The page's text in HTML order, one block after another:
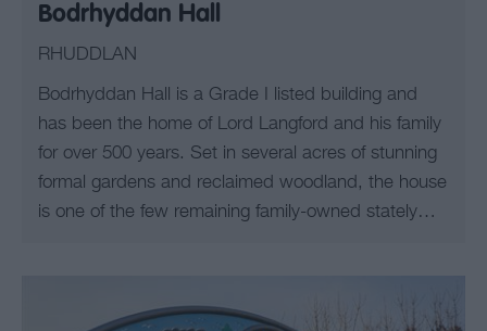
Bodrhyddan Hall
RHUDDLAN
Bodrhyddan Hall is a Grade I listed building and
has been the home of Lord Langford and his family
for over 500 years. Set in several acres of stunning
formal gardens and reclaimed woodland, the house
is one of the few remaining family-owned stately…